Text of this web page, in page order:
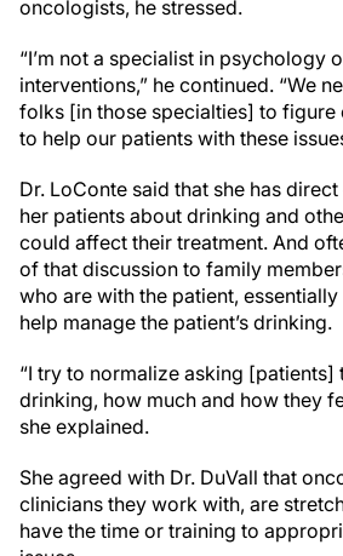
oncologists, he stressed.
“I’m not a specialist in psychology
interventions,” he continued. “We
folks [in those specialties] to figure
to help our patients with these
Dr. LoConte said that she has
her patients about drinking and
could affect their treatment. And
of that discussion to family
who are with the patient,
help manage the patient’s drinking.
“I try to normalize asking [patients]
drinking, how much and how they
she explained.
She agreed with Dr. DuVall that
clinicians they work with, are
have the time or training to